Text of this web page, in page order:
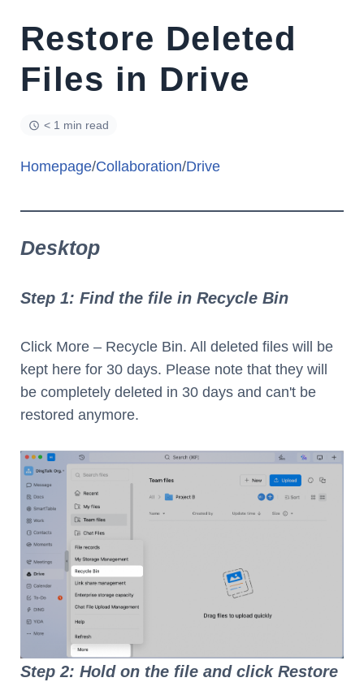
Restore Deleted
Files in Drive
< 1 min read
Homepage/Collaboration/Drive
Desktop
Step 1: Find the file in Recycle Bin
Click More – Recycle Bin. All deleted files will be
kept here for 30 days. Please note that they will
be completely deleted in 30 days and can't be
restored anymore.
Step 2: Hold on the file and click Restore